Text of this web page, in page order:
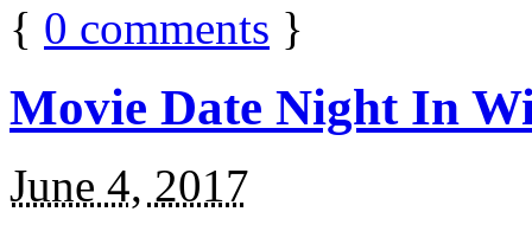
{ 0 comments }
Movie Date Night In
June 4, 2017